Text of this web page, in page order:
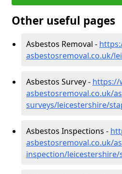
Other useful pages
Asbestos Removal -
asbestosremoval.co.uk/
Asbestos Survey - https://
asbestosremoval.co.uk/
surveys/leicestershire/
Asbestos Inspections -
asbestosremoval.co.uk/
inspection/